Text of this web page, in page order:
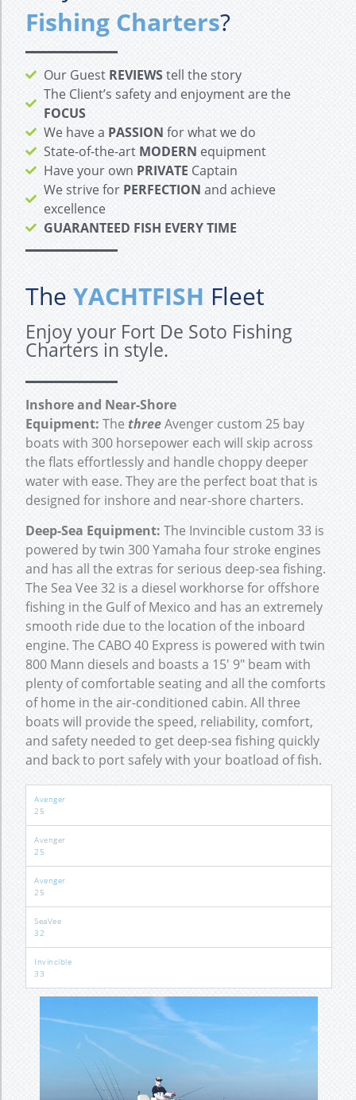
Fishing Charters?
Our Guest REVIEWStell the story
The Client’s safety and enjoyment are the
FOCUS
We have a PASSION for what we do
State-of-the-art MODERN equipment
Have your own PRIVATE Captain
We strive for PERFECTION and achieve
excellence
GUARANTEED FISH EVERY TIME
The YACHTFISH Fleet
Enjoy your Fort De Soto Fishing
Charters in style.
Inshore and Near-Shore
Equipment: The threeAvenger custom 25 bay
boats with 300 horsepower each will skip across
the flats effortlessly and handle choppy deeper
water with ease. They are the perfect boat that is
designed for inshore and near-shore charters.
Deep-Sea Equipment: The Invincible custom 33 is
powered by twin 300 Yamaha four stroke engines
and has all the extras for serious deep-sea fishing.
The Sea Vee 32 is a diesel workhorse for offshore
fishing in the Gulf of Mexico and has an extremely
smooth ride due to the location of the inboard
engine. The CABO 40 Express is powered with twin
800 Mann diesels and boasts a 15′ 9″ beam with
plenty of comfortable seating and all the comforts
of home in the air-conditioned cabin. All three
boats will provide the speed, reliability, comfort,
and safety needed to get deep-sea fishing quickly
and back to port safely with your boatload of fish.
Avenger
25
Avenger
25
Avenger
25
SeaVee
32
Invincible
33